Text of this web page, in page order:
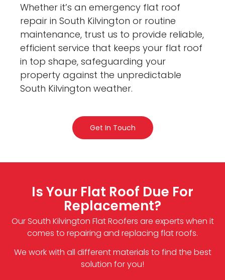
Whether it’s an emergency flat roof
repair in South Kilvington or routine
maintenance, trust us to provide reliable,
efficient service that keeps your flat roof
in top shape, safeguarding your
property against the unpredictable
South Kilvington weather.
Get In Touch
Is Your Flat Roof Due For
Replacement?
Our South Kilvington Flat Roofers are experts when it
comes to repairing and replacing flat roofs.
We work with all different materials to find the best
solution for you!